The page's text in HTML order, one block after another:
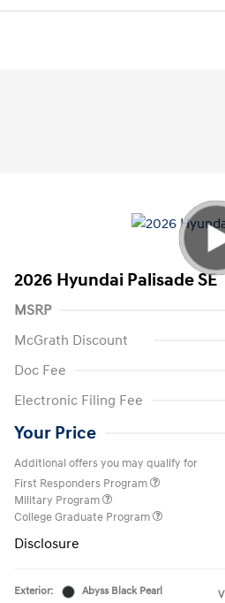
2026 Hyundai Palisade SE
MSRP
McGrath Discount
Doc Fee
Electronic Filing Fee
Your Price
Additional offers you may qualify for
First Responders Program
Military Program
College Graduate Program
Disclosure
Exterior:
Abyss Black Pearl